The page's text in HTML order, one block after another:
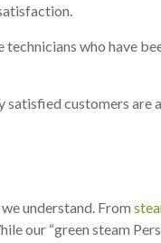
who have
customers are
understand. From
our “green steam